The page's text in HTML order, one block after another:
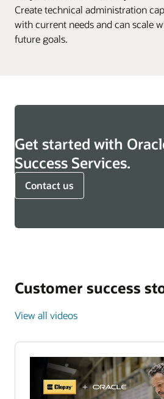
Create technical administration
with current needs and can scale
future goals.
Get started with
Success Services.
Contact us
Customer success
View all videos